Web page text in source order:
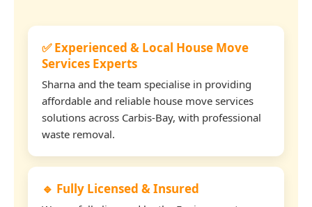
✅ Experienced & Local House Move
Services Experts
Sharna and the team specialise in providing
affordable and reliable house move services
solutions across Carbis-Bay, with professional
waste removal.
🔹 Fully Licensed & Insured